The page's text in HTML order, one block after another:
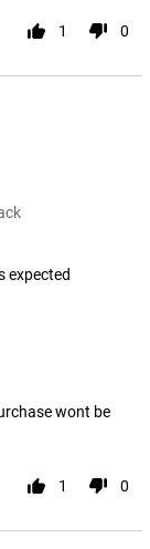
1 0
expected
wont be
1 0